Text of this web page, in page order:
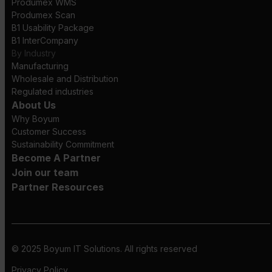
Produmex WMS
Produmex Scan
B1 Usability Package
B1 InterCompany
By Industry
Manufacturing
Wholesale and Distribution
Regulated industries
About Us
Why Boyum
Customer Success
Sustainability Commitment
Become A Partner
Join our team
Partner Resources
© 2025 Boyum IT Solutions. All rights reserved